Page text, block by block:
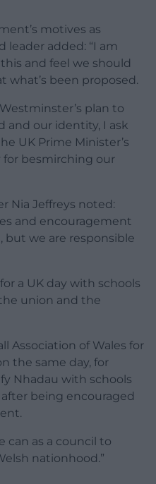
motives as
leader added: “I am
and feel we should
what’s been proposed.
plan to
our identity, I ask
UK Prime Minister’s
for besmirching our
Nia Jeffreys noted:
and encouragement
but we are responsible
a UK day with schools
union and the
Association of Wales for
the same day, for
Nhadau with schools
being encouraged
can as a council to
nationhood.”